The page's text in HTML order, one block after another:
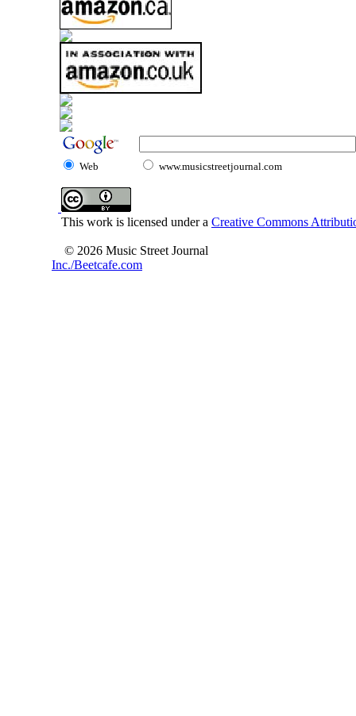
Web www.musicstreetjournal.com
This work is licensed under a Creative Commons
© 2026 Music Street Journal
Inc./Beetcafe.com